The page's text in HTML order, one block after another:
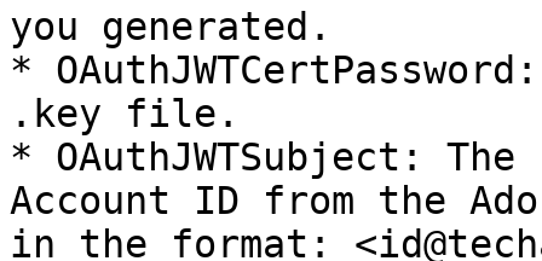
you generated.
*
.key file.
* OAuthJWTSubject:
Account ID from the
in the format: